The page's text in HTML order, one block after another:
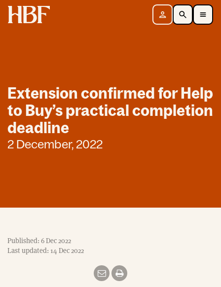
Home Sign in SearchToggle Mobile Navigation Menu
Extension confirmed for Help
to Buy’s practical completion
deadline
2 December, 2022
Published: 6 Dec 2022
Last updated: 14 Dec 2022